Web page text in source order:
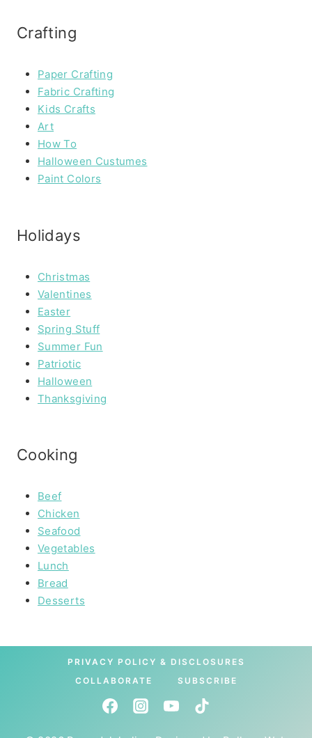
Crafting
Paper Crafting
Fabric Crafting
Kids Crafts
Art
How To
Halloween Custumes
Paint Colors
Holidays
Christmas
Valentines
Easter
Spring Stuff
Summer Fun
Patriotic
Halloween
Thanksgiving
Cooking
Beef
Chicken
Seafood
Vegetables
Lunch
Bread
Desserts
PRIVACY POLICY & DISCLOSURES
COLLABORATE
SUBSCRIBE